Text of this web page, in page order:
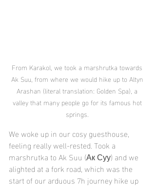
From Karakol, we took a marshrutka towards
Ak Suu, from where we would hike up to Altyn
Arashan (literal translation: Golden Spa), a
valley that many people go for its famous hot
springs.
We woke up in our cosy guesthouse,
feeling really well-rested. Took a
marshrutka to Ak Suu (Ак Суу) and we
alighted at a fork road, which was the
start of our arduous 7h journey hike up